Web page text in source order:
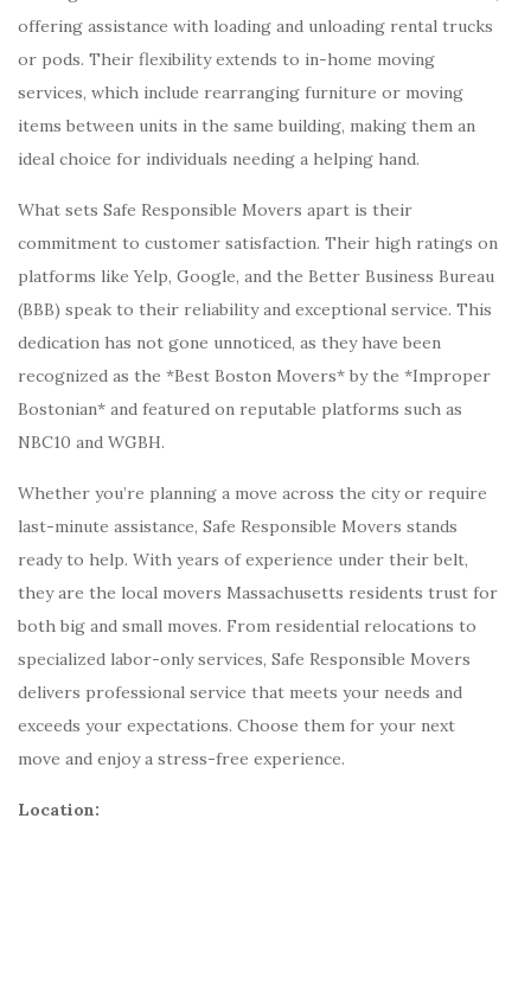
offering assistance with loading and unloading rental trucks
or pods. Their flexibility extends to in-home moving
services, which include rearranging furniture or moving
items between units in the same building, making them an
ideal choice for individuals needing a helping hand.
What sets Safe Responsible Movers apart is their
commitment to customer satisfaction. Their high ratings on
platforms like Yelp, Google, and the Better Business Bureau
(BBB) speak to their reliability and exceptional service. This
dedication has not gone unnoticed, as they have been
recognized as the *Best Boston Movers* by the *Improper
Bostonian* and featured on reputable platforms such as
NBC10 and WGBH.
Whether you’re planning a move across the city or require
last-minute assistance, Safe Responsible Movers stands
ready to help. With years of experience under their belt,
they are the local movers Massachusetts residents trust for
both big and small moves. From residential relocations to
specialized labor-only services, Safe Responsible Movers
delivers professional service that meets your needs and
exceeds your expectations. Choose them for your next
move and enjoy a stress-free experience.
Location: